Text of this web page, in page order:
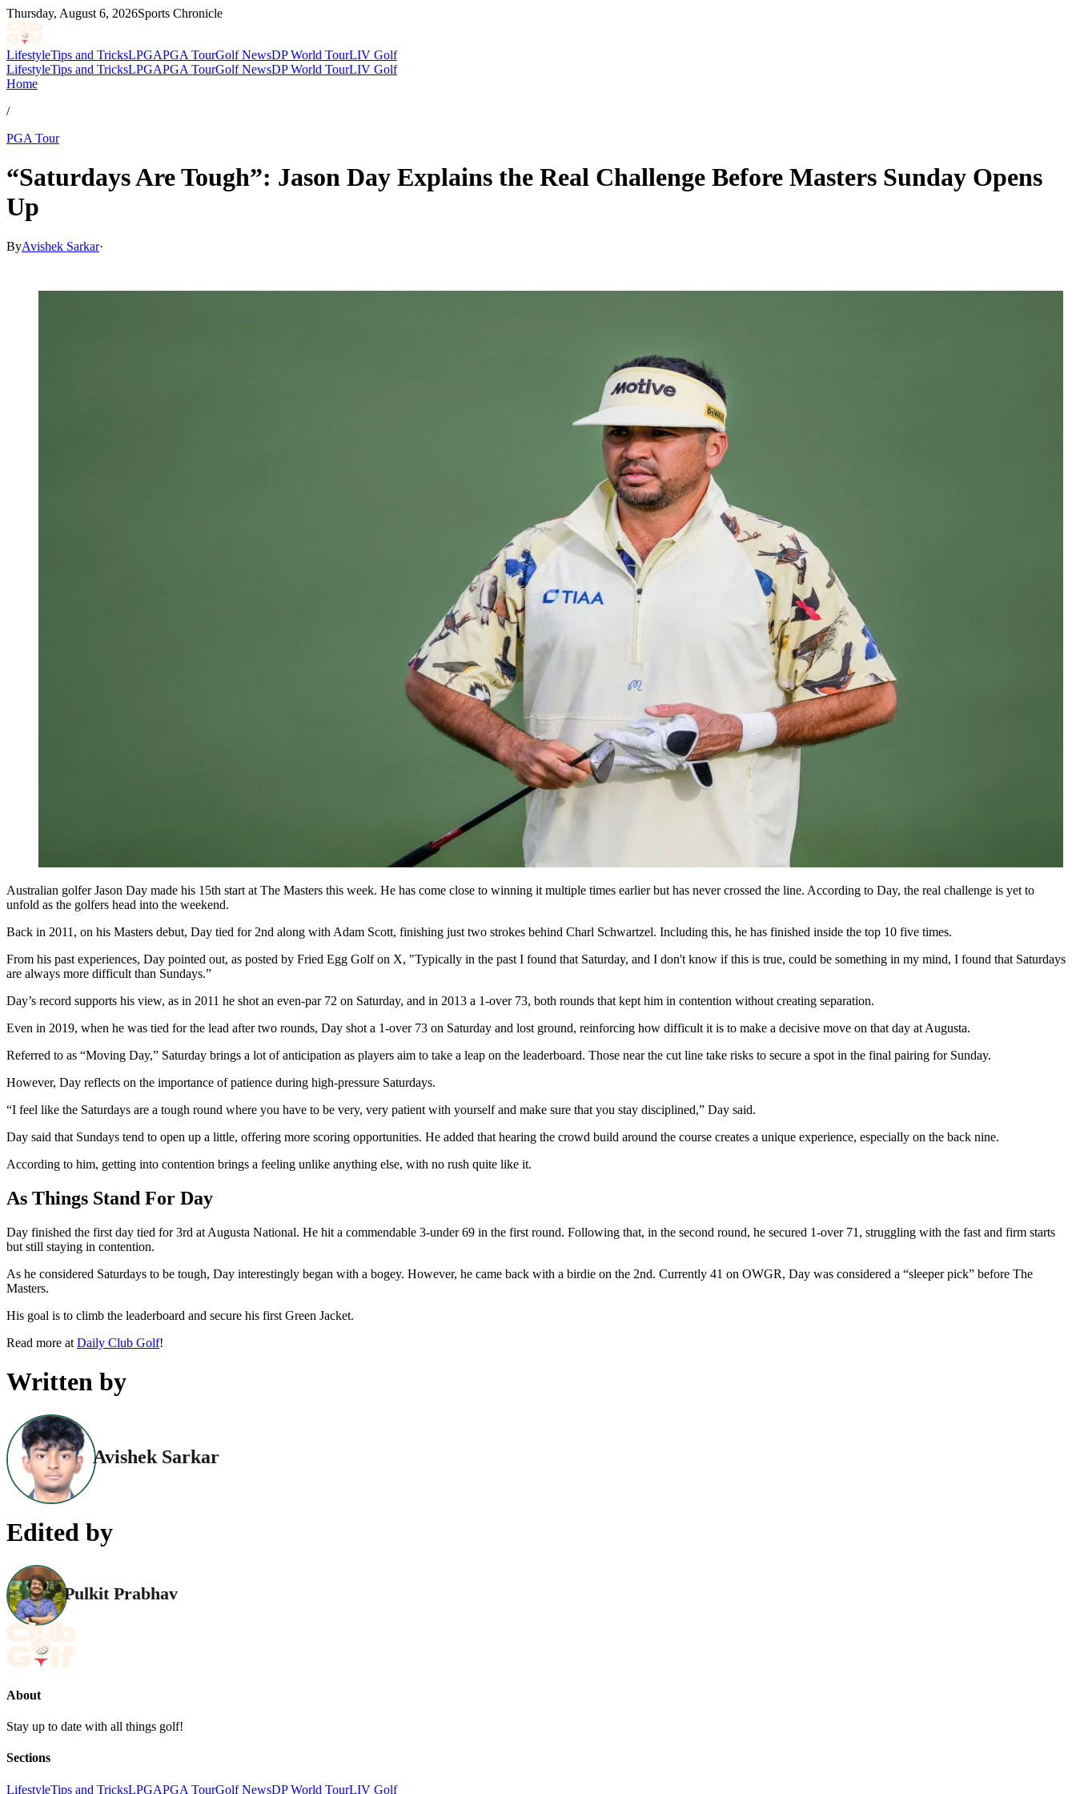
Thursday, August 6, 2026Sports Chronicle
LifestyleTips and TricksLPGAPGA TourGolf NewsDP World TourLIV Golf
LifestyleTips and TricksLPGAPGA TourGolf NewsDP World TourLIV Golf
Home
/
PGA Tour
“Saturdays Are Tough”: Jason Day Explains the Real Challenge Before Masters Sunday Opens
Up
ByAvishek Sarkar·
Australian golfer Jason Day made his 15th start at The Masters this week. He has come close to winning it multiple times earlier but has never crossed the line. According to Day, the real challenge is yet to
unfold as the golfers head into the weekend.
Back in 2011, on his Masters debut, Day tied for 2nd along with Adam Scott, finishing just two strokes behind Charl Schwartzel. Including this, he has finished inside the top 10 five times.
From his past experiences, Day pointed out, as posted by Fried Egg Golf on X, "Typically in the past I found that Saturday, and I don't know if this is true, could be something in my mind, I found that Saturdays
are always more difficult than Sundays.”
Day’s record supports his view, as in 2011 he shot an even-par 72 on Saturday, and in 2013 a 1-over 73, both rounds that kept him in contention without creating separation.
Even in 2019, when he was tied for the lead after two rounds, Day shot a 1-over 73 on Saturday and lost ground, reinforcing how difficult it is to make a decisive move on that day at Augusta.
Referred to as “Moving Day,” Saturday brings a lot of anticipation as players aim to take a leap on the leaderboard. Those near the cut line take risks to secure a spot in the final pairing for Sunday.
However, Day reflects on the importance of patience during high-pressure Saturdays.
“I feel like the Saturdays are a tough round where you have to be very, very patient with yourself and make sure that you stay disciplined,” Day said.
Day said that Sundays tend to open up a little, offering more scoring opportunities. He added that hearing the crowd build around the course creates a unique experience, especially on the back nine.
According to him, getting into contention brings a feeling unlike anything else, with no rush quite like it.
As Things Stand For Day
Day finished the first day tied for 3rd at Augusta National. He hit a commendable 3-under 69 in the first round. Following that, in the second round, he secured 1-over 71, struggling with the fast and firm starts
but still staying in contention.
As he considered Saturdays to be tough, Day interestingly began with a bogey. However, he came back with a birdie on the 2nd. Currently 41 on OWGR, Day was considered a “sleeper pick” before The
Masters.
His goal is to climb the leaderboard and secure his first Green Jacket.
Read more at Daily Club Golf!
Written by
Avishek Sarkar
Edited by
Pulkit Prabhav
About
Stay up to date with all things golf!
Sections
LifestyleTips and TricksLPGAPGA TourGolf NewsDP World TourLIV Golf